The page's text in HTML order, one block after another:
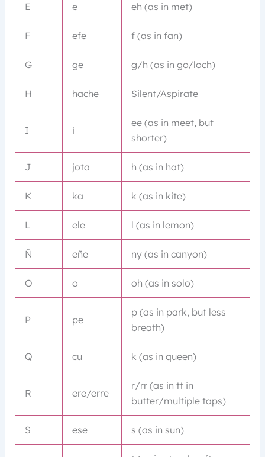
E e eh (as in met)
F efe f (as in fan)
G ge g/h (as in go/loch)
H hache Silent/Aspirate
I i
ee (as in meet, but
shorter)
J jota h (as in hat)
K ka k (as in kite)
L ele l (as in lemon)
Ñ eñe ny (as in canyon)
O o oh (as in solo)
P pe
p (as in park, but less
breath)
Q cu k (as in queen)
R ere/erre
r/rr (as in tt in
butter/multiple taps)
S ese s (as in sun)